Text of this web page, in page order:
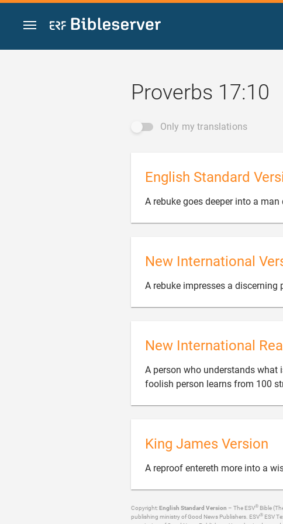
Jump to content
Proverbs 17:10
Only my translations
English Standard
A rebuke goes deeper into a
New International
A rebuke impresses a
New International
A person who understands
foolish person learns from 100
King James Version
A reproof entereth more into a
Copyright:English Standard Version – The ESV® Bible
publishing ministry of Good News Publishers. ESV® ESV